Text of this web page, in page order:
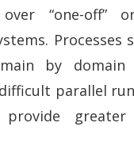
“one-off”
Processes
by domain
parallel